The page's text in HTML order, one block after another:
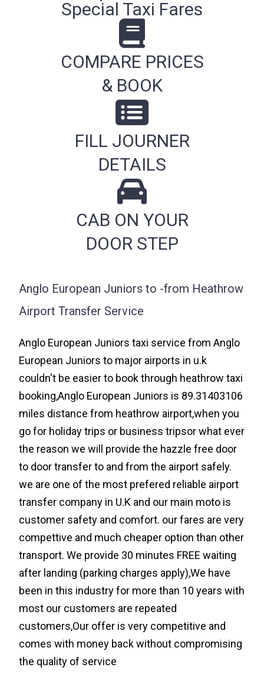
Special Taxi Fares
COMPARE PRICES
& BOOK
FILL JOURNER
DETAILS
CAB ON YOUR
DOOR STEP
Anglo European Juniors to -from Heathrow
Airport Transfer Service
Anglo European Juniors taxi service from Anglo
European Juniors to major airports in u.k
couldn't be easier to book through heathrow taxi
booking,Anglo European Juniors is 89.31403106
miles distance from heathrow airport,when you
go for holiday trips or business tripsor what ever
the reason we will provide the hazzle free door
to door transfer to and from the airport safely.
we are one of the most prefered reliable airport
transfer company in U.K and our main moto is
customer safety and comfort. our fares are very
compettive and much cheaper option than other
transport. We provide 30 minutes FREE waiting
after landing (parking charges apply),We have
been in this industry for more than 10 years with
most our customers are repeated
customers,Our offer is very competitive and
comes with money back without compromising
the quality of service